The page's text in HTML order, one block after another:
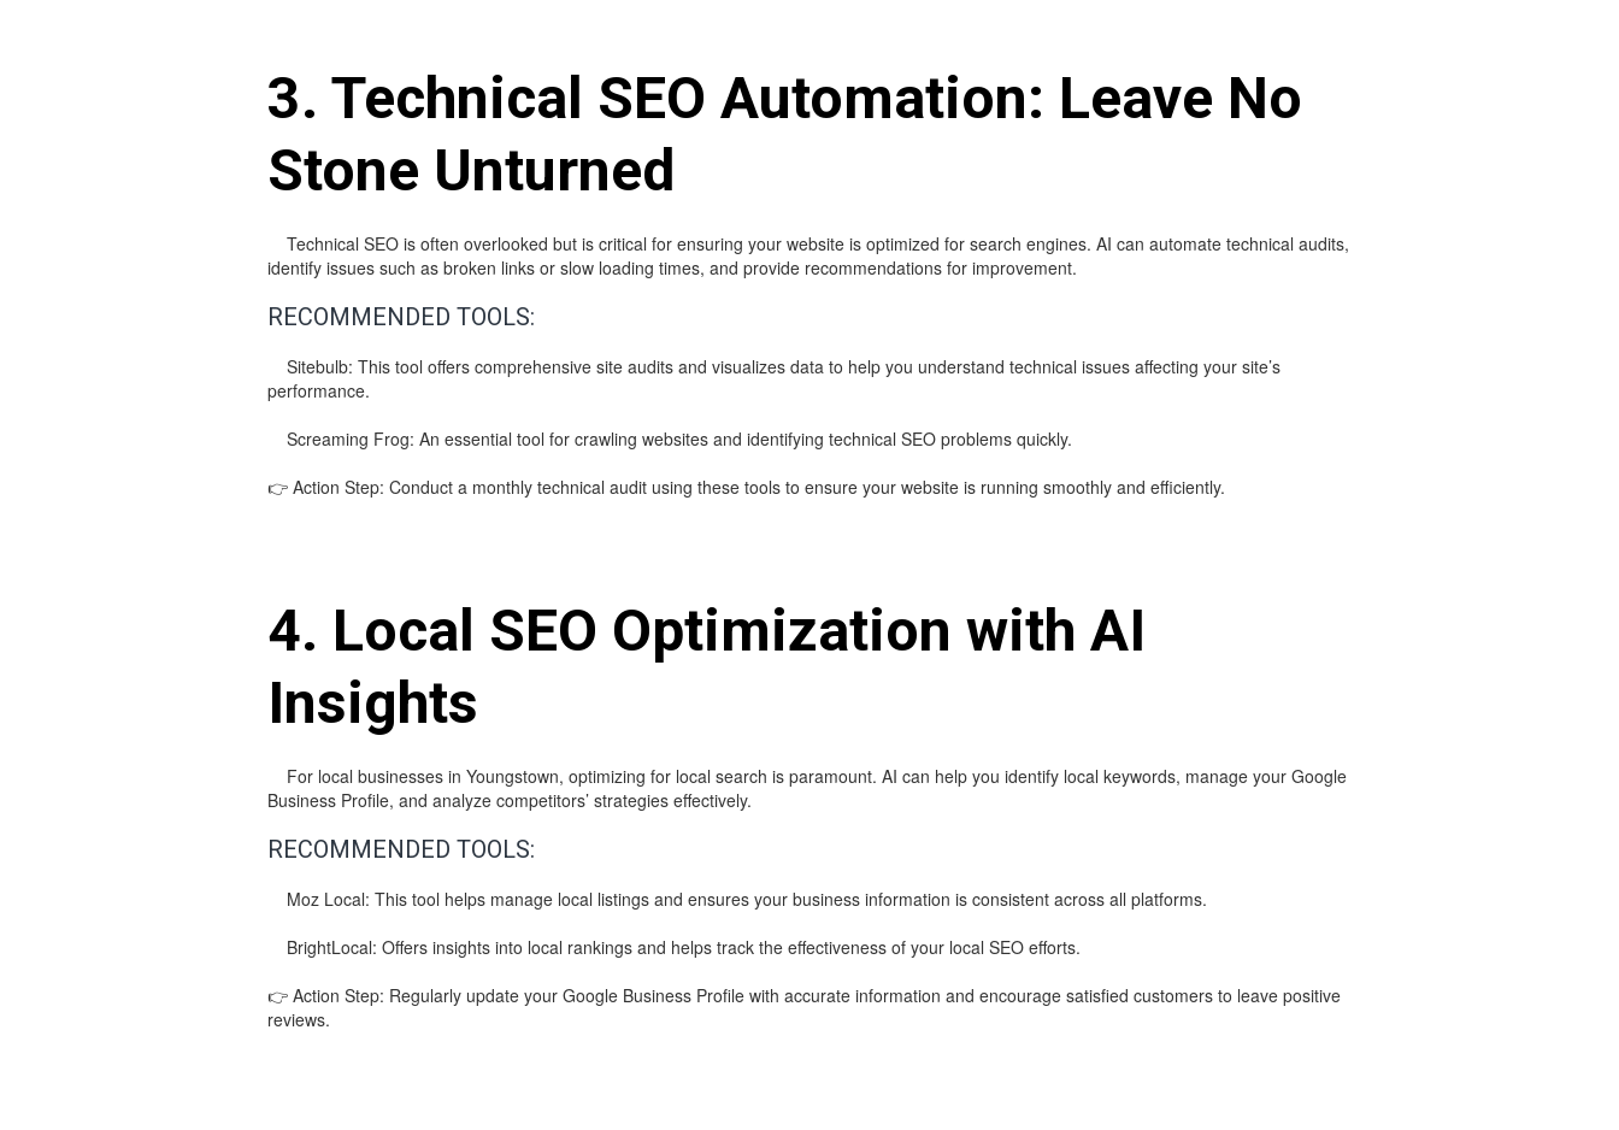
3. Technical SEO Automation: Leave No
Stone Unturned
Technical SEO is often overlooked but is critical for ensuring your website is optimized for search engines. AI can automate technical audits,
identify issues such as broken links or slow loading times, and provide recommendations for improvement.
RECOMMENDED TOOLS:
Sitebulb: This tool offers comprehensive site audits and visualizes data to help you understand technical issues affecting your site’s
performance.
Screaming Frog: An essential tool for crawling websites and identifying technical SEO problems quickly.
👉 Action Step: Conduct a monthly technical audit using these tools to ensure your website is running smoothly and efficiently.
4. Local SEO Optimization with AI
Insights
For local businesses in Youngstown, optimizing for local search is paramount. AI can help you identify local keywords, manage your Google
Business Profile, and analyze competitors’ strategies effectively.
RECOMMENDED TOOLS:
Moz Local: This tool helps manage local listings and ensures your business information is consistent across all platforms.
BrightLocal: Offers insights into local rankings and helps track the effectiveness of your local SEO efforts.
👉 Action Step: Regularly update your Google Business Profile with accurate information and encourage satisfied customers to leave positive
reviews.